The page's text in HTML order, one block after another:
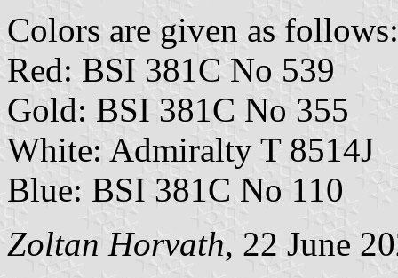
Colors are given as follows:
Red: BSI 381C No 539
Gold: BSI 381C No 355
White: Admiralty T 8514J
Blue: BSI 381C No 110
Zoltan Horvath, 22 June